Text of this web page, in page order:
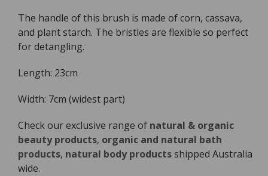
Brush
Pink
Brush
Pink
The handle of this brush is made of corn, cassava,
and plant starch. The bristles are flexible so perfect
for detangling.
Length: 23cm
Width: 7cm (widest part)
Check our exclusive range of natural & organic
beauty products, organic and natural bath
products, natural body productsshipped Australia
wide.